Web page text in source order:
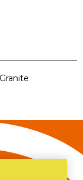
Granite